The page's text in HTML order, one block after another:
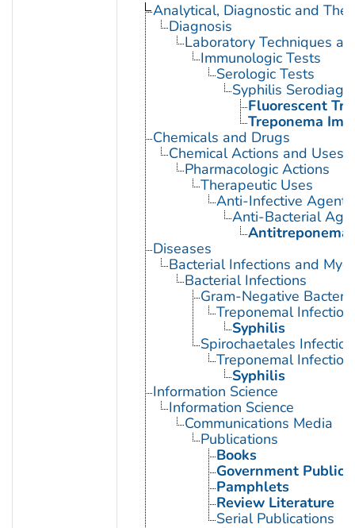
Analytical, Diagnostic and
Diagnosis
Laboratory Techniques
Immunologic Tests
Serologic Tests
Syphilis
Fluorescent
Treponema
Chemicals and Drugs
Chemical Actions and Uses
Pharmacologic Actions
Therapeutic Uses
Anti-Infective Agents
Anti-Bacterial
Diseases
Bacterial Infections and
Bacterial Infections
Gram-Negative
Treponemal
Syphilis
Spirochaetales
Treponemal
Syphilis
Information Science
Information Science
Communications Media
Publications
Books
Government
Pamphlets
Review Literature
Serial Publications